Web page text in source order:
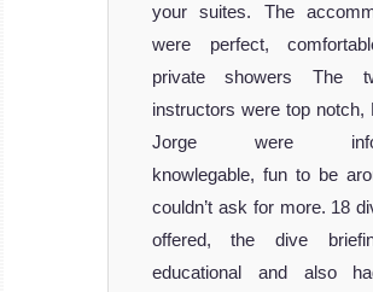
your suites. The
were perfect,
private showers The
instructors were top notch,
Jorge were
knowlegable, fun to be
couldn’t ask for more. 18
offered, the dive
educational and also